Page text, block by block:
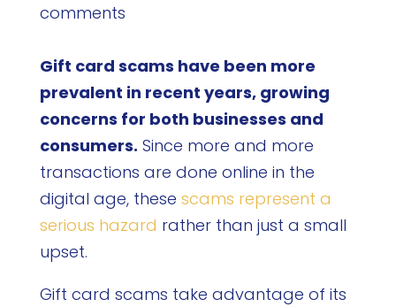
comments
Gift card scams have been more
prevalent in recent years, growing
concerns for both businesses and
consumers. Since more and more
transactions are done online in the
digital age, these scams represent a
serious hazard rather than just a small
upset.
Gift card scams take advantage of its